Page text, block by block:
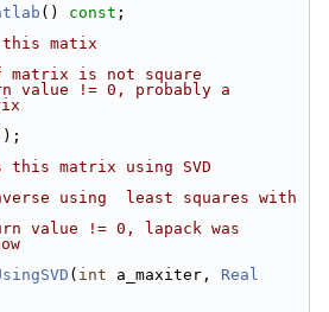
() const ;
matix
matrix is not square
value != 0, probably a
this matrix using SVD
using  least squares with
value != 0, lapack was
( int a_maxiter, Real